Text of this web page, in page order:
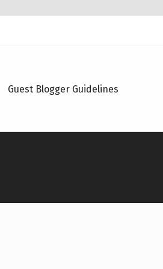
Guest Blogger Guidelines